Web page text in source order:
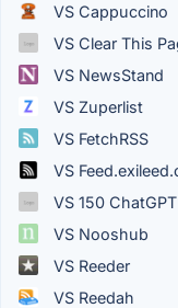
VS Cappuccino
VS Clear This
VS NewsStand
VS Zuperlist
VS FetchRSS
VS
VS 150
VS Nooshub
VS Reeder
VS Reedah